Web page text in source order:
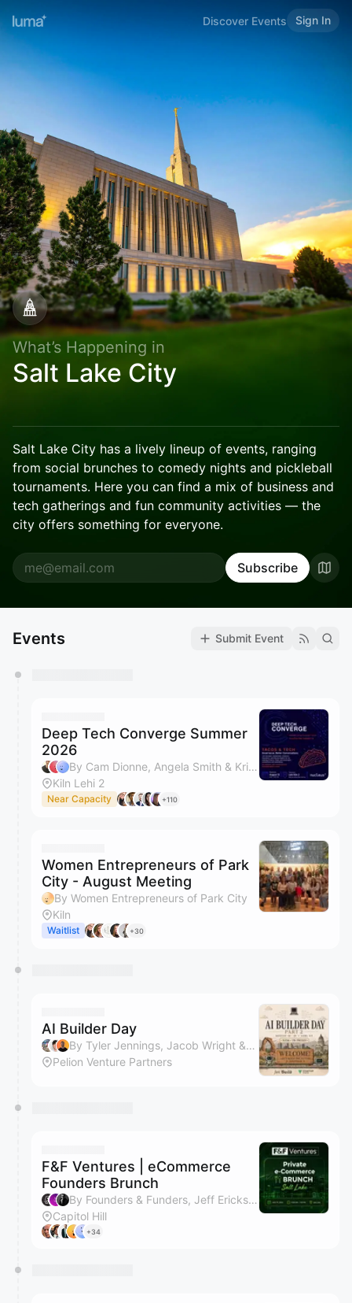
Discover Events Sign In
What’s Happening in
Salt Lake City
Salt Lake City has a lively lineup of events, ranging
from social brunches to comedy nights and pickleball
tournaments. Here you can find a mix of business and
tech gatherings and fun community activities — the
city offers something for everyone.
Subscribe
Events Submit Event
Deep Tech Converge Summer
2026
By Cam Dionne, Angela Smith & Kristin Wihera
Kiln Lehi 2
Near Capacity +110
Women Entrepreneurs of Park
City - August Meeting
By Women Entrepreneurs of Park City
Kiln
Waitlist +30
AI Builder Day
By Tyler Jennings, Jacob Wright & Max Forsey
Pelion Venture Partners
F&F Ventures | eCommerce
Founders Brunch
By Founders & Funders, Jeff Erickson & Adam Shaw
Capitol Hill
+34